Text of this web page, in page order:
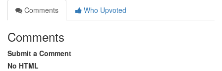
Comments
Who Upvoted
Comments
Submit a Comment
No HTML